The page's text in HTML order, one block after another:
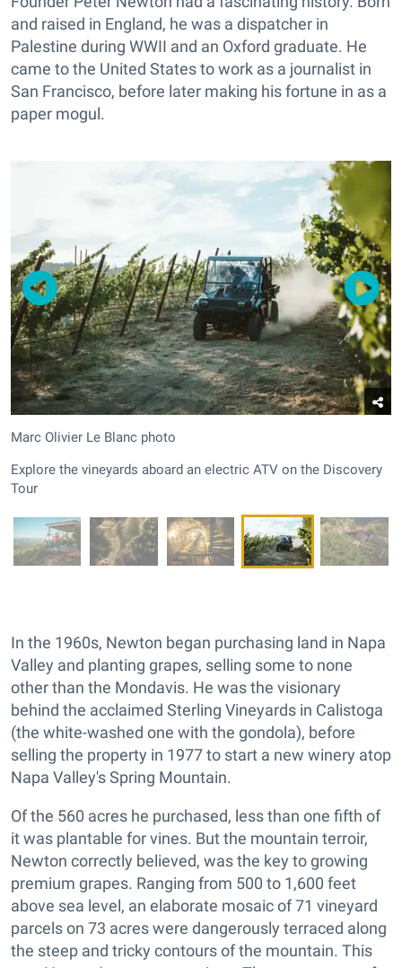
and raised in England, he was a dispatcher in
Palestine during WWII and an Oxford graduate. He
came to the United States to work as a journalist in
San Francisco, before later making his fortune in as a
paper mogul.
Marc Olivier Le Blanc photo
Explore the vineyards aboard an electric ATV on the Discovery
Tour
In the 1960s, Newton began purchasing land in Napa
Valley and planting grapes, selling some to none
other than the Mondavis. He was the visionary
behind the acclaimed Sterling Vineyards in Calistoga
(the white-washed one with the gondola), before
selling the property in 1977 to start a new winery atop
Napa Valley's Spring Mountain.
Of the 560 acres he purchased, less than one fifth of
it was plantable for vines. But the mountain terroir,
Newton correctly believed, was the key to growing
premium grapes. Ranging from 500 to 1,600 feet
above sea level, an elaborate mosaic of 71 vineyard
parcels on 73 acres were dangerously terraced along
the steep and tricky contours of the mountain. This